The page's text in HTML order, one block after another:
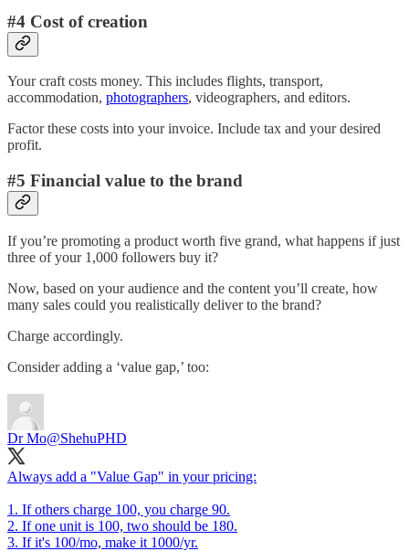
#4 Cost of creation
Your craft costs money. This includes flights, transport,
accommodation, photographers, videographers, and editors.
Factor these costs into your invoice. Include tax and your desired
profit.
#5 Financial value to the brand
If you’re promoting a product worth five grand, what happens if just
three of your 1,000 followers buy it?
Now, based on your audience and the content you’ll create, how
many sales could you realistically deliver to the brand?
Charge accordingly.
Consider adding a ‘value gap,’ too:
Dr Mo@ShehuPHD
Always add a "Value Gap" in your pricing:
1. If others charge 100, you charge 90.
2. If one unit is 100, two should be 180.
3. If it's 100/mo, make it 1000/yr.